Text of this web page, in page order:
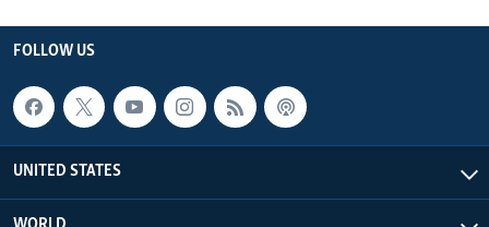
FOLLOW US
UNITED STATES